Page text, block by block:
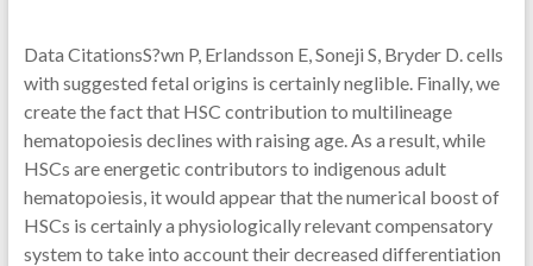
Data CitationsS?wn P, Erlandsson E, Soneji S, Bryder D. cells
with suggested fetal origins is certainly neglible. Finally, we
create the fact that HSC contribution to multilineage
hematopoiesis declines with raising age. As a result, while
HSCs are energetic contributors to indigenous adult
hematopoiesis, it would appear that the numerical boost of
HSCs is certainly a physiologically relevant compensatory
system to take into account their decreased differentiation